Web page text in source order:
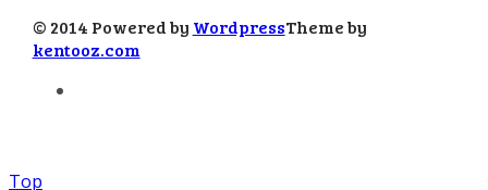
© 2014 Powered by WordpressTheme by
kentooz.com
Top